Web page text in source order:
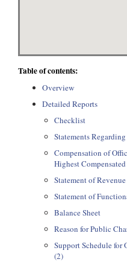
Table of contents:
Overview
Detailed Reports
Checklist
Statements
Compensation of
Highest
Statement of Revenue
Statement of
Balance Sheet
Reason for Public
Support Schedule for
(2)